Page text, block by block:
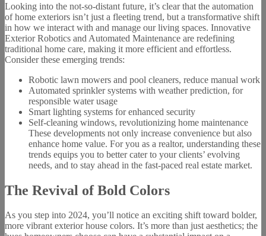
Looking into the not-so-distant future, it’s clear that the automation
of home exteriors isn’t just a fleeting trend, but a transformative shift
in how we interact with and manage our living spaces. Innovative
Exterior Robotics and Automated Maintenance are redefining
traditional home care, making it more efficient and effortless.
Consider these emerging trends:
Robotic lawn mowers and pool cleaners, reduce manual work
Automated sprinkler systems with weather prediction, for
responsible water usage
Smart lighting systems for enhanced security
Self-cleaning windows, revolutionizing home maintenance
These developments not only increase convenience but also
enhance home value. For you as a realtor, understanding these
trends equips you to better cater to your clients’ evolving
needs, and to stay ahead in the fast-paced real estate market.
The Revival of Bold Colors
As you step into 2024, you’ll notice an exciting shift toward bolder,
more vibrant exterior house colors. It’s more than just aesthetics; the